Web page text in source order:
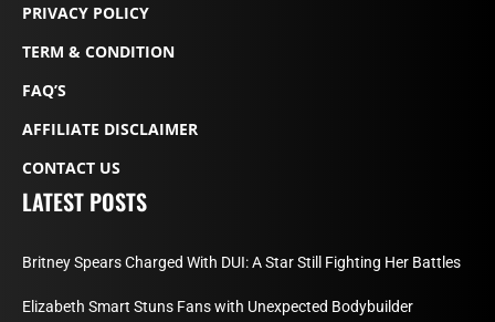
PRIVACY POLICY
TERM & CONDITION
FAQ’S
AFFILIATE DISCLAIMER
CONTACT US
LATEST POSTS
Britney Spears Charged With DUI: A Star Still Fighting Her Battles
Elizabeth Smart Stuns Fans with Unexpected Bodybuilder